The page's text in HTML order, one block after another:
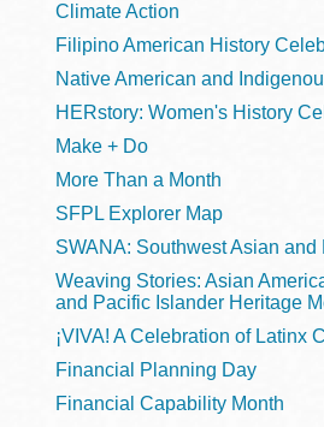
Climate Action
Filipino American History
Native American and
HERstory: Women's History
Make + Do
More Than a Month
SFPL Explorer Map
SWANA: Southwest Asian
Weaving Stories: Asian
and Pacific Islander Heritage
¡VIVA! A Celebration of Latinx
Financial Planning Day
Financial Capability Month